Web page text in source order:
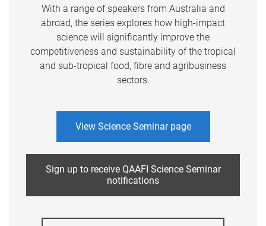
With a range of speakers from Australia and
abroad, the series explores how high-impact
science will significantly improve the
competitiveness and sustainability of the tropical
and sub-tropical food, fibre and agribusiness
sectors.
View Science Seminar page
Sign up to receive QAAFI Science Seminar
notifications